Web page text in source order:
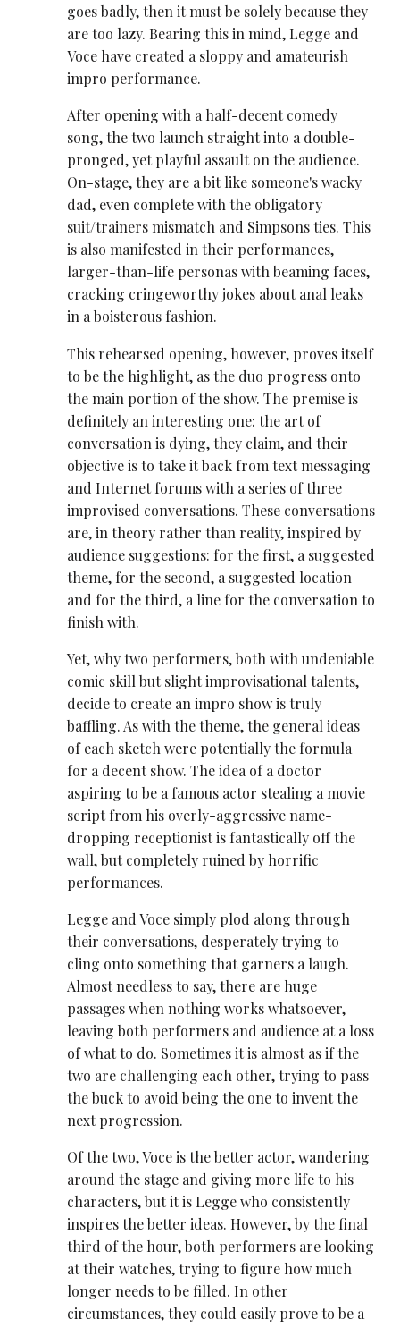
goes badly, then it must be solely because they
are too lazy. Bearing this in mind, Legge and
Voce have created a sloppy and amateurish
impro performance.
After opening with a half-decent comedy
song, the two launch straight into a double-
pronged, yet playful assault on the audience.
On-stage, they are a bit like someone's wacky
dad, even complete with the obligatory
suit/trainers mismatch and Simpsons ties. This
is also manifested in their performances,
larger-than-life personas with beaming faces,
cracking cringeworthy jokes about anal leaks
in a boisterous fashion.
This rehearsed opening, however, proves itself
to be the highlight, as the duo progress onto
the main portion of the show. The premise is
definitely an interesting one: the art of
conversation is dying, they claim, and their
objective is to take it back from text messaging
and Internet forums with a series of three
improvised conversations. These conversations
are, in theory rather than reality, inspired by
audience suggestions: for the first, a suggested
theme, for the second, a suggested location
and for the third, a line for the conversation to
finish with.
Yet, why two performers, both with undeniable
comic skill but slight improvisational talents,
decide to create an impro show is truly
baffling. As with the theme, the general ideas
of each sketch were potentially the formula
for a decent show. The idea of a doctor
aspiring to be a famous actor stealing a movie
script from his overly-aggressive name-
dropping receptionist is fantastically off the
wall, but completely ruined by horrific
performances.
Legge and Voce simply plod along through
their conversations, desperately trying to
cling onto something that garners a laugh.
Almost needless to say, there are huge
passages when nothing works whatsoever,
leaving both performers and audience at a loss
of what to do. Sometimes it is almost as if the
two are challenging each other, trying to pass
the buck to avoid being the one to invent the
next progression.
Of the two, Voce is the better actor, wandering
around the stage and giving more life to his
characters, but it is Legge who consistently
inspires the better ideas. However, by the final
third of the hour, both performers are looking
at their watches, trying to figure how much
longer needs to be filled. In other
circumstances, they could easily prove to be a